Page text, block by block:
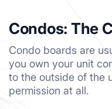
Condos: The
Condo boards are
you own your unit
to the outside of the
permission at all.